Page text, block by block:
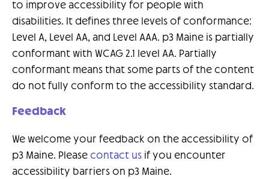
to improve accessibility for people with
disabilities. It defines three levels of conformance:
Level A, Level AA, and Level AAA. p3 Maine is partially
conformant with WCAG 2.1 level AA. Partially
conformant means that some parts of the content
do not fully conform to the accessibility standard.
Feedback
We welcome your feedback on the accessibility of
p3 Maine. Please contact us if you encounter
accessibility barriers on p3 Maine.